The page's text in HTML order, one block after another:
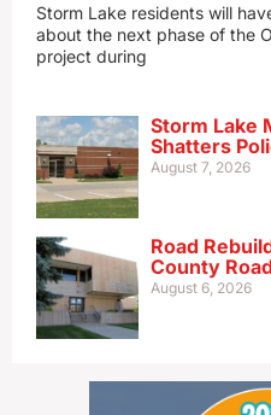
Storm Lake residents will
about the next phase of the
project during
Storm Lake
Shatters
August 7, 2026
Road
County
August 6, 2026